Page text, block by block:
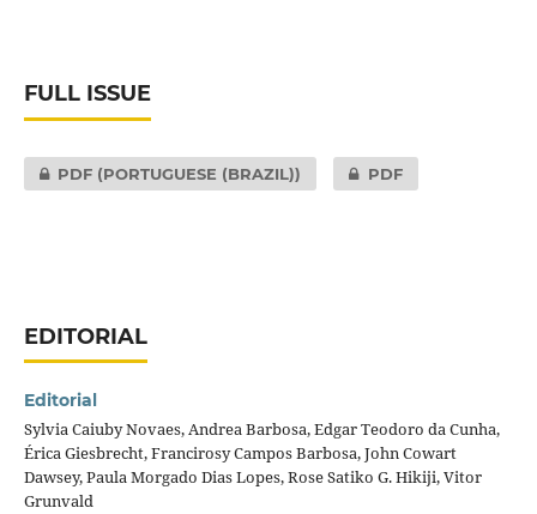
FULL ISSUE
PDF (PORTUGUESE (BRAZIL)) PDF
EDITORIAL
Editorial
Sylvia Caiuby Novaes, Andrea Barbosa, Edgar Teodoro da Cunha,
Érica Giesbrecht, Francirosy Campos Barbosa, John Cowart
Dawsey, Paula Morgado Dias Lopes, Rose Satiko G. Hikiji, Vitor
Grunvald